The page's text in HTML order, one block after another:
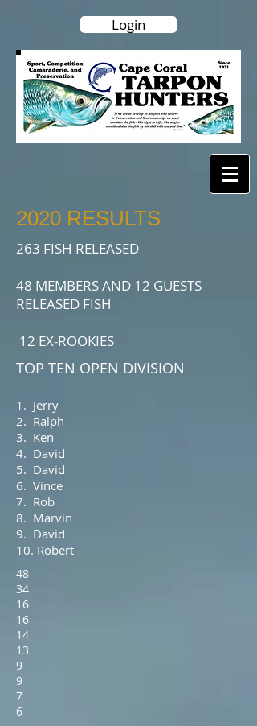
Login
2020 RESULTS
263 FISH RELEASED
48 MEMBERS AND 12 GUESTS
RELEASED FISH
12 EX-ROOKIES
TOP TEN OPEN DIVISION
1. Jerry
2. Ralph
3. Ken
4. David
5. David
6. Vince
7. Rob
8. Marvin
9. David
10. Robert
48
34
16
16
14
13
9
9
7
6